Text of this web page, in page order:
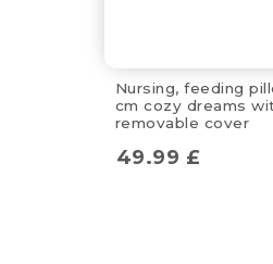
Nursing, feeding
cm cozy dreams
removable cover
49.99 £